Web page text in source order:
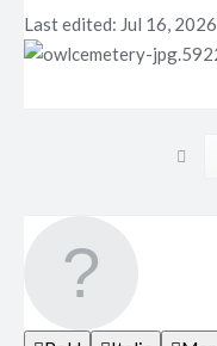
Last edited: Jul 16, 2026